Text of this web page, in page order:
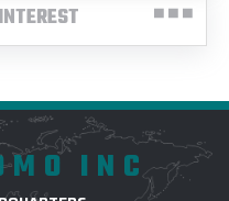
INC